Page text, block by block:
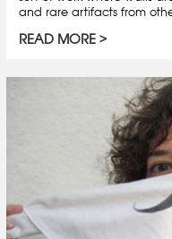
and rare artifacts from
READ MORE